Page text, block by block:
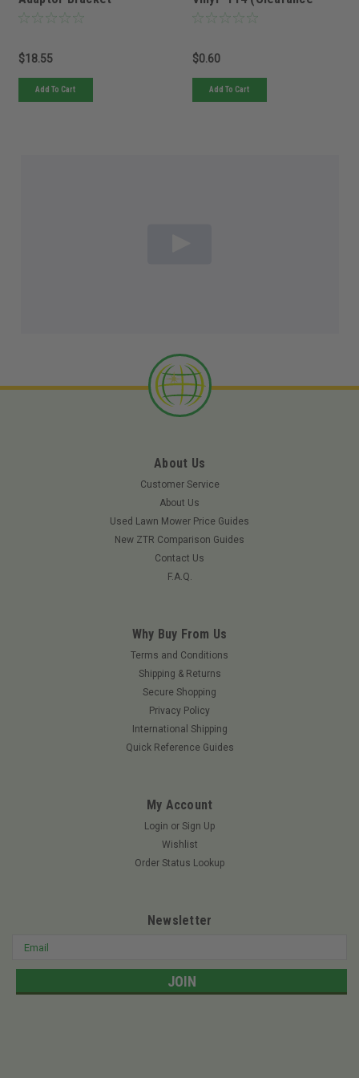
(Clearance item only 6
$18.55
Add To Cart
item only 5 left in stock
$0.60
Add To Cart
About Us
Customer Service
About Us
Used Lawn Mower Price Guides
New ZTR Comparison Guides
Contact Us
F.A.Q.
Why Buy From Us
Terms and Conditions
Shipping & Returns
Secure Shopping
Privacy Policy
International Shipping
Quick Reference Guides
My Account
Login or Sign Up
Wishlist
Order Status Lookup
Newsletter
Email